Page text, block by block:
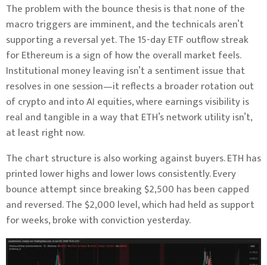
The problem with the bounce thesis is that none of the
macro triggers are imminent, and the technicals aren’t
supporting a reversal yet. The 15-day ETF outflow streak
for Ethereum is a sign of how the overall market feels.
Institutional money leaving isn’t a sentiment issue that
resolves in one session—it reflects a broader rotation out
of crypto and into AI equities, where earnings visibility is
real and tangible in a way that ETH’s network utility isn’t,
at least right now.
The chart structure is also working against buyers. ETH has
printed lower highs and lower lows consistently. Every
bounce attempt since breaking $2,500 has been capped
and reversed. The $2,000 level, which had held as support
for weeks, broke with conviction yesterday.